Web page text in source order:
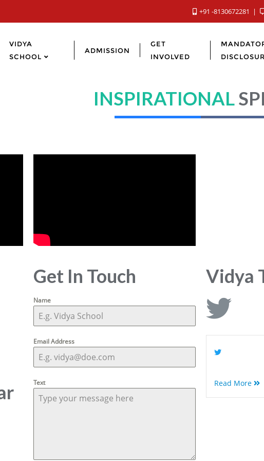
+91 -8130672281
VIDYA
SCHOOL
ADMISSION
GET
INVOLVED
INSPIRATIONAL
Get In Touch
Name
Email Address
Text
Vidya
Read More